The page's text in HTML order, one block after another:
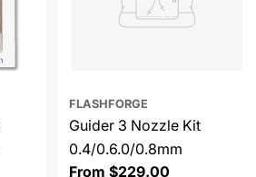
FLASHFORGE
Guider 3 Nozzle Kit
0.4/0.6.0/0.8mm
Regular
From $229.00